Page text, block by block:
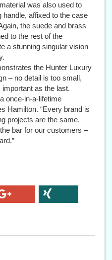
was also used to
affixed to the case
the suede and brass
to the rest of the
a stunning singular vision
the Hunter Luxury
– no detail is too small,
as the last.
once-in-a-lifetime
Hamilton. “Every brand is
projects are the same.
bar for our customers –